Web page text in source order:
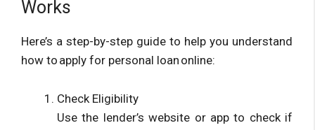
Works
Here’s a step-by-step guide to help you understand
how to apply for personal loan online:
Check Eligibility
Use the lender’s website or app to check if